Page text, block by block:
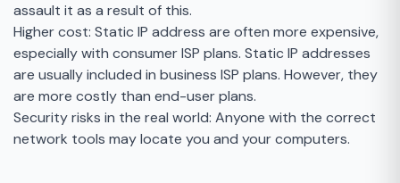
assault it as a result of this.
Higher cost: Static IP address are often more expensive,
especially with consumer ISP plans. Static IP addresses
are usually included in business ISP plans. However, they
are more costly than end-user plans.
Security risks in the real world: Anyone with the correct
network tools may locate you and your computers.